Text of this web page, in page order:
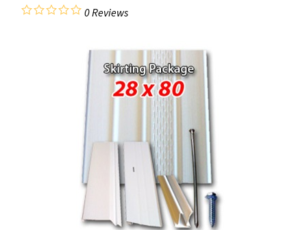
0Reviews